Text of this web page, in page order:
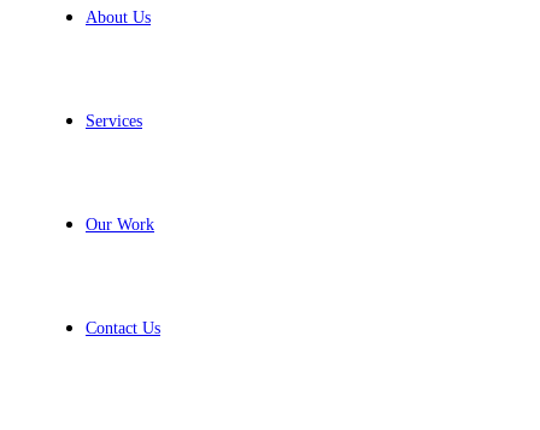
About Us
Services
Our Work
Contact Us